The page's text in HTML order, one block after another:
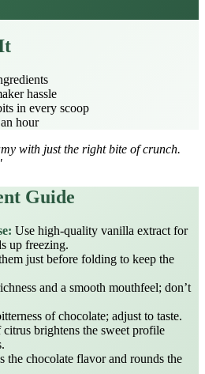
hassle
in every scoop
hour
with just the right bite of crunch.
Guide
Use high‑quality vanilla extract for
up freezing.
just before folding to keep the
and a smooth mouthfeel; don’t
of chocolate; adjust to taste.
brightens the sweet profile
the chocolate flavor and rounds the